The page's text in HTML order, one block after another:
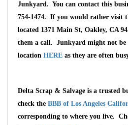
Junkyard. You can contact this
754-1474. If you would rather visit
located 1371 Main St, Oakley, CA
them a call. Junkyard might not be
location HERE as they are often
Delta Scrap & Salvage is a trusted
check the BBB of Los Angeles
corresponding to where you live.